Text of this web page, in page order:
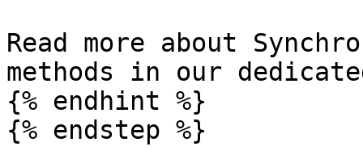
Read more about
methods in our
{% endhint %}
{% endstep %}